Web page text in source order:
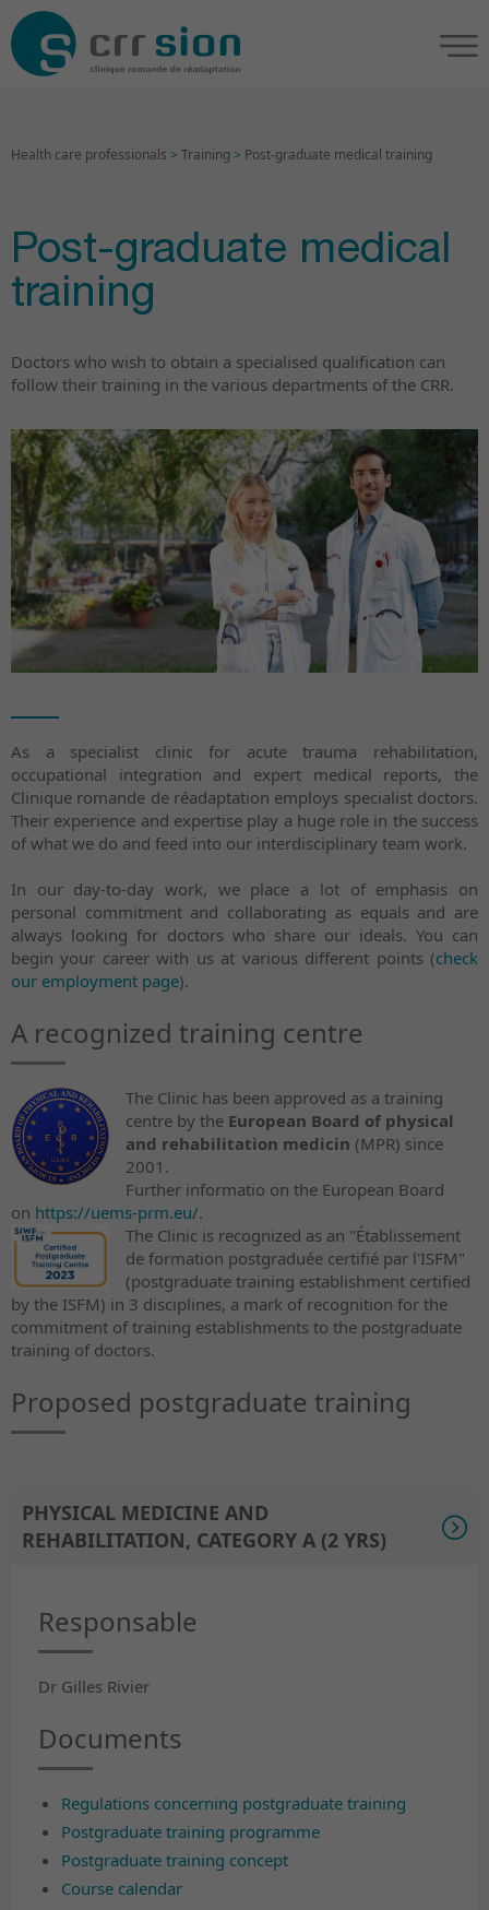
Health care professionals > Training > Post-graduate medical training
Post-graduate medical
training
Doctors who wish to obtain a specialised qualification can
follow their training in the various departments of the CRR.
As a specialist clinic for acute trauma rehabilitation,
occupational integration and expert medical reports, the
Clinique romande de réadaptation employs specialist doctors.
Their experience and expertise play a huge role in the success
of what we do and feed into our interdisciplinary team work.
In our day-to-day work, we place a lot of emphasis on
personal commitment and collaborating as equals and are
always looking for doctors who share our ideals. You can
begin your career with us at various different points (check
our employment page).
A recognized training centre
The Clinic has been approved as a training
centre by the European Board of physical
and rehabilitation medicin (MPR) since
2001.
Further informatio on the European Board
on https://uems-prm.eu/.
The Clinic is recognized as an "Établissement
de formation postgraduée certifié par l'ISFM"
(postgraduate training establishment certified
by the ISFM) in 3 disciplines, a mark of recognition for the
commitment of training establishments to the postgraduate
training of doctors.
Proposed postgraduate training
PHYSICAL MEDICINE AND
REHABILITATION, CATEGORY A (2 YRS)
Responsable
Dr Gilles Rivier
Documents
Regulations concerning postgraduate training
Postgraduate training programme
Postgraduate training concept
Course calendar